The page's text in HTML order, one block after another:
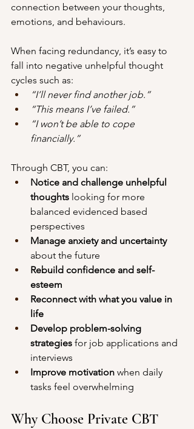
connection between your thoughts,
emotions, and behaviours.
When facing redundancy, it’s easy to
fall into negative unhelpful thought
cycles such as:
“I’ll never find another job.”
“This means I’ve failed.”
“I won’t be able to cope
financially.”
Through CBT, you can:
Notice and challenge unhelpful
thoughts looking for more
balanced evidenced based
perspectives
Manage anxiety and uncertainty
about the future
Rebuild confidence and self-
esteem
Reconnect with what you value in
life
Develop problem-solving
strategies for job applications and
interviews
Improve motivation when daily
tasks feel overwhelming
Why Choose Private CBT